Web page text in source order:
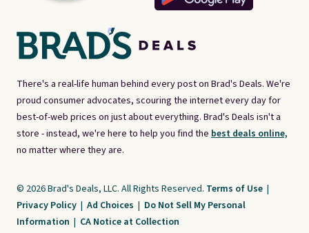
There's a real-life human behind every post on Brad's Deals. We're
proud consumer advocates, scouring the internet every day for
best-of-web prices on just about everything. Brad's Deals isn't a
store - instead, we're here to help you find the best deals online,
no matter where they are.
© 2026 Brad's Deals, LLC. All Rights Reserved. Terms of Use |
Privacy Policy | Ad Choices | Do Not Sell My Personal
Information | CA Notice at Collection